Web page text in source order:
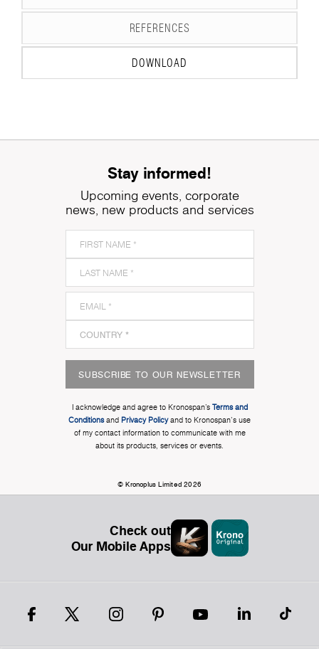
REFERENCES
DOWNLOAD
Stay informed!
Upcoming events, corporate
news, new products and services
SUBSCRIBE TO OUR NEWSLETTER
I acknowledge and agree to Kronospan’s Terms and
Conditionsand Privacy Policyand to Kronospan's use
of my contact information to communicate with me
about its products, services or events.
© Kronoplus Limited 2026
Check out
Our Mobile Apps